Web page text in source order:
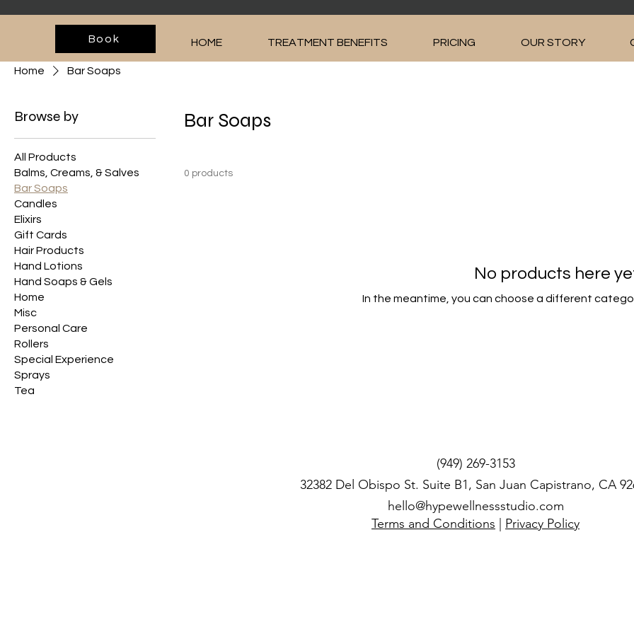
Book HOME TREATMENT BENEFITS PRICING OUR STORY
Home Bar Soaps
Browse by
All Products
Balms, Creams, & Salves
Bar Soaps
Candles
Elixirs
Gift Cards
Hair Products
Hand Lotions
Hand Soaps & Gels
Home
Misc
Personal Care
Rollers
Special Experience
Sprays
Tea
Bar Soaps
0 products
No products here
In the meantime, you can choose a different
(949) 269-3153
32382 Del Obispo St. Suite B1, San Juan Capistrano, CA
hello@hypewellnessstudio.com
Terms and Conditions
Privacy Policy